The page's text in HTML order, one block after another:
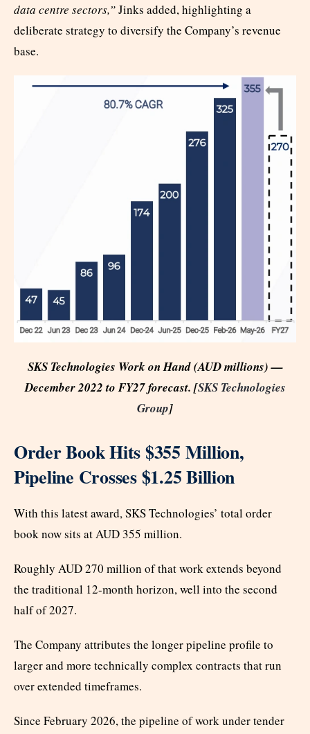
data centre sectors,”Jinks added, highlighting a
deliberate strategy to diversify the Company’s revenue
base.
SKS Technologies Work on Hand (AUD millions) —
December 2022 to FY27 forecast. [SKS Technologies
Group]
Order Book Hits $355 Million,
Pipeline Crosses $1.25 Billion
With this latest award, SKS Technologies’ total order
book now sits at AUD 355 million.
Roughly AUD 270 million of that work extends beyond
the traditional 12-month horizon, well into the second
half of 2027.
The Company attributes the longer pipeline profile to
larger and more technically complex contracts that run
over extended timeframes.
Since February 2026, the pipeline of work under tender